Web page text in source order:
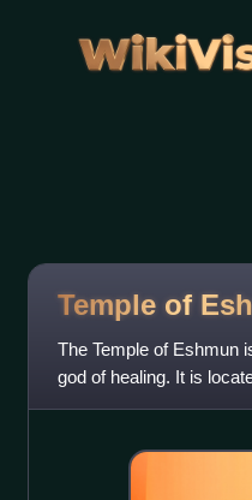
Temple of
The Temple of Eshmun
god of healing. It is
southwestern Lebanon.